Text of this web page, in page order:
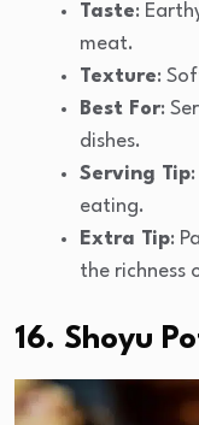
Taste:
meat.
Texture:
Best For:
dishes.
Serving Tip
eating.
Extra Tip:
the richness
16. Shoyu